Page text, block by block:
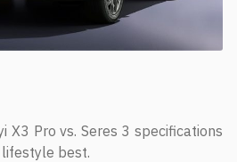
X3 Pro vs. Seres 3 specifications
best.